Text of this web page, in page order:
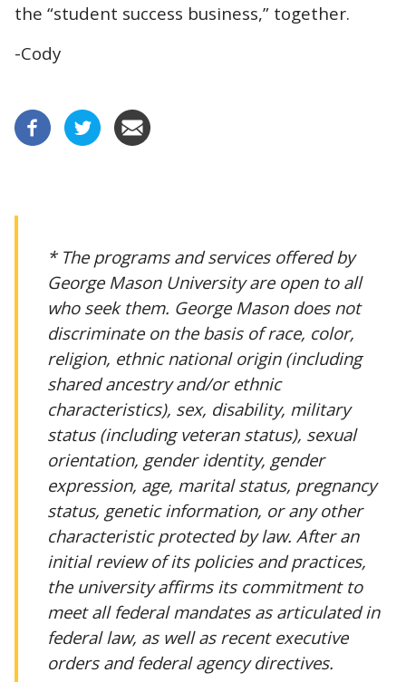
the “student success business,” together.
-Cody
* The programs and services offered by
George Mason University are open to all
who seek them. George Mason does not
discriminate on the basis of race, color,
religion, ethnic national origin (including
shared ancestry and/or ethnic
characteristics), sex, disability, military
status (including veteran status), sexual
orientation, gender identity, gender
expression, age, marital status, pregnancy
status, genetic information, or any other
characteristic protected by law. After an
initial review of its policies and practices,
the university affirms its commitment to
meet all federal mandates as articulated in
federal law, as well as recent executive
orders and federal agency directives.